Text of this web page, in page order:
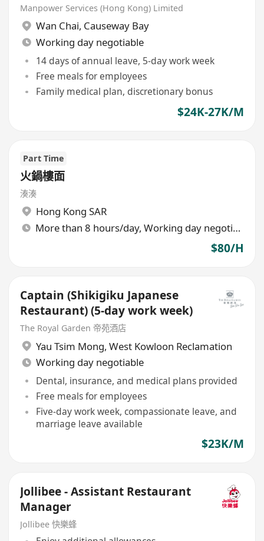
工作 | 3個月bonus
Manpower Services (Hong Kong) Limited
Wan Chai, Causeway Bay
Working day negotiable
14 days of annual leave, 5-day work week
Free meals for employees
Family medical plan, discretionary bonus
$24K-27K/M
Part Time
火鍋樓面
湊湊
Hong Kong SAR
More than 8 hours/day, Working day negotiable
$80/H
Captain (Shikigiku Japanese
Restaurant) (5-day work week)
The Royal Garden 帝苑酒店
Yau Tsim Mong, West Kowloon Reclamation
Working day negotiable
Dental, insurance, and medical plans provided
Free meals for employees
Five-day work week, compassionate leave, and
marriage leave available
$23K/M
Jollibee - Assistant Restaurant
Manager
Jollibee 快樂蜂